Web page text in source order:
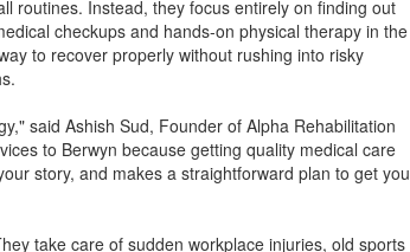
routines. Instead, they focus entirely on finding out
checkups and hands-on physical therapy in the
to recover properly without rushing into risky
said Ashish Sud, Founder of Alpha Rehabilitation
to Berwyn because getting quality medical care
story, and makes a straightforward plan to get you
take care of sudden workplace injuries, old sports